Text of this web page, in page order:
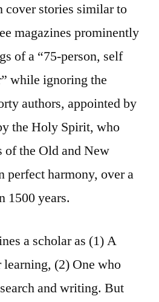
cover stories similar to
magazines prominently
of a “75-person, self
while ignoring the
authors, appointed by
the Holy Spirit, who
of the Old and New
perfect harmony, over a
1500 years.
a scholar as (1) A
(2) One who
and writing. But